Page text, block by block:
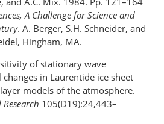
A Challenge for Science and
. A. Berger, S.H. Schneider, and
Hingham, MA.
of stationary wave
in Laurentide ice sheet
models of the atmosphere.
105(D19):24,443–